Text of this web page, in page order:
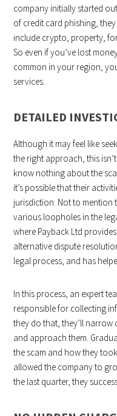
company initially started
of credit card phishing,
include crypto, property,
So even if you’ve lost
common in your region,
services.
DETAILED
Although it may feel like
the right approach, this
know nothing about the
it’s possible that their
jurisdiction. Not to mention
various loopholes in the
where Payback Ltd
alternative dispute
legal process, and has
In this process, an expert
responsible for collecting
they do that, they’ll narrow
and approach them.
the scam and how they
allowed the company to
the last quarter, they